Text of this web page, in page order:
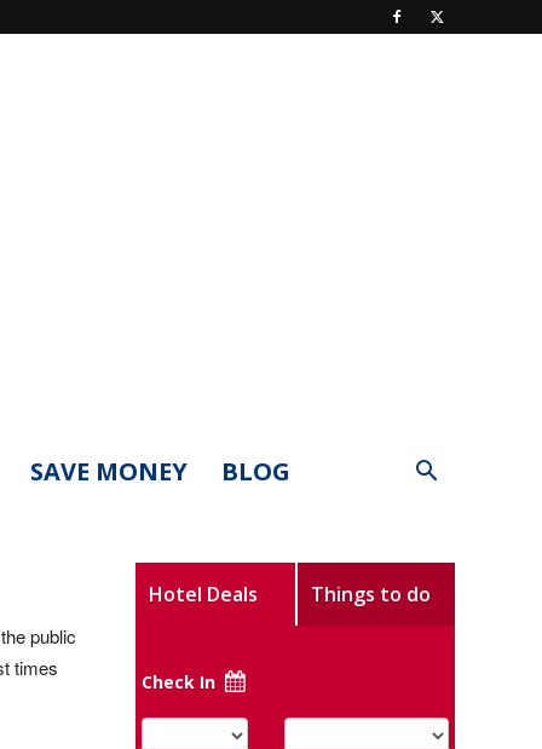
SAVE MONEY BLOG
public
times
Hotel Deals Things to do
Check In